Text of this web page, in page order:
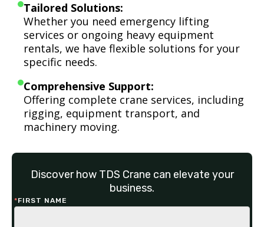
Tailored Solutions:
Whether you need emergency lifting
services or ongoing heavy equipment
rentals, we have flexible solutions for your
specific needs.
Comprehensive Support:
Offering complete crane services, including
rigging, equipment transport, and
machinery moving.
Discover how TDS Crane can elevate your
business.
*FIRST NAME